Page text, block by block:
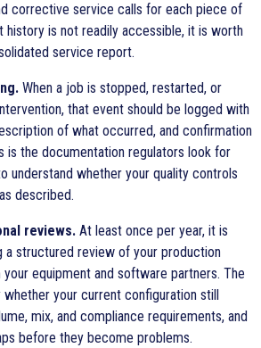
corrective service calls for each piece of
history is not readily accessible, it is worth
service report.
When a job is stopped, restarted, or
that event should be logged with
of what occurred, and confirmation
is the documentation regulators look for
understand whether your quality controls
described.
reviews.At least once per year, it is
a structured review of your production
equipment and software partners. The
your current configuration still
mix, and compliance requirements, and
before they become problems.